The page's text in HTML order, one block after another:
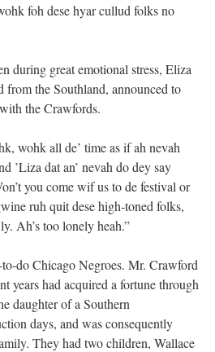
foh dese hyar cullud folks no
during great emotional stress, Eliza
from the Southland, announced to
the Crawfords.
wohk all de’ time as if ah nevah
’Liza dat an’ nevah do dey say
you come wif us to de festival or
ruh quit dese high-toned folks,
Ah’s too lonely heah.”
do Chicago Negroes. Mr. Crawford
years had acquired a fortune through
daughter of a Southern
days, and was consequently
They had two children, Wallace